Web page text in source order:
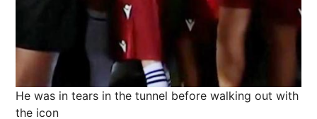
He was in tears in the tunnel before walking out with
the icon